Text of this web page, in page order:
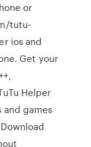
or
tutu-
ios and
Get your
Helper
and games